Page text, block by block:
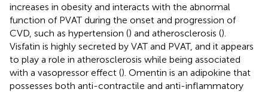
increases in obesity and interacts with the abnormal
function of PVAT during the onset and progression of
CVD, such as hypertension () and atherosclerosis ().
Visfatin is highly secreted by VAT and PVAT, and it appears
to play a role in atherosclerosis while being associated
with a vasopressor effect (). Omentin is an adipokine that
possesses both anti-contractile and anti-inflammatory